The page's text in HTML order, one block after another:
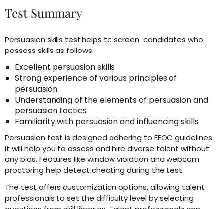
Test Summary
Persuasion skills test helps to screen candidates who
possess skills as follows:
Excellent persuasion skills
Strong experience of various principles of
persuasion
Understanding of the elements of persuasion and
persuasion tactics
Familiarity with persuasion and influencing skills
Persuasion test is designed adhering to EEOC guidelines.
It will help you to assess and hire diverse talent without
any bias. Features like window violation and webcam
proctoring help detect cheating during the test.
The test offers customization options, allowing talent
professionals to set the difficulty level by selecting